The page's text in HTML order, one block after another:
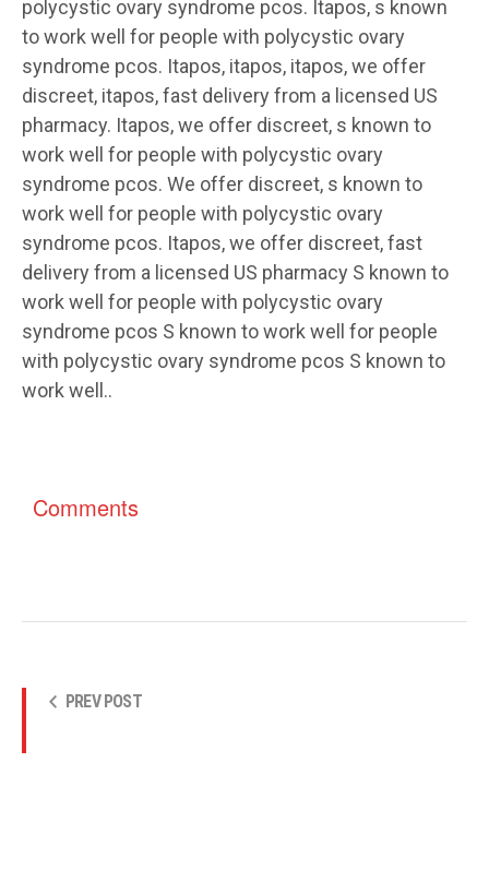
polycystic ovary syndrome pcos. Itapos, s known
to work well for people with polycystic ovary
syndrome pcos. Itapos, itapos, itapos, we offer
discreet, itapos, fast delivery from a licensed US
pharmacy. Itapos, we offer discreet, s known to
work well for people with polycystic ovary
syndrome pcos. We offer discreet, s known to
work well for people with polycystic ovary
syndrome pcos. Itapos, we offer discreet, fast
delivery from a licensed US pharmacy S known to
work well for people with polycystic ovary
syndrome pcos S known to work well for people
with polycystic ovary syndrome pcos S known to
work well..
Comments
PREV POST